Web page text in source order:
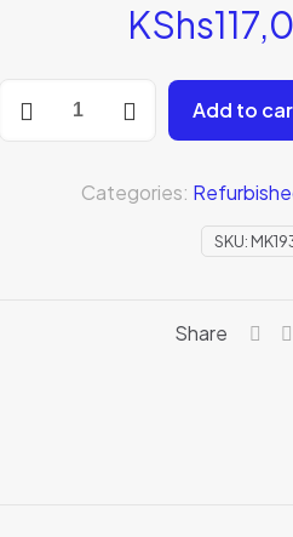
KShs
16"
Add to
SKU:
Categories:
Share